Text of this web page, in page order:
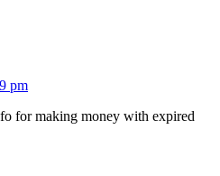
pm
for making money with expired